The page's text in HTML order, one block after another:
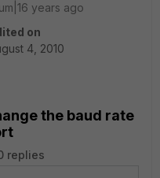
years ago
on
4, 2010
the baud rate
replies